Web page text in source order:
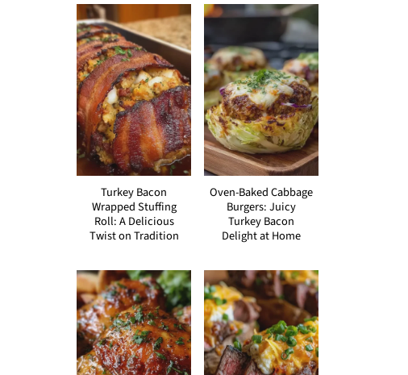
Turkey Bacon
Wrapped Stuffing
Roll: A Delicious
Twist on Tradition
Oven-Baked Cabbage
Burgers: Juicy
Turkey Bacon
Delight at Home